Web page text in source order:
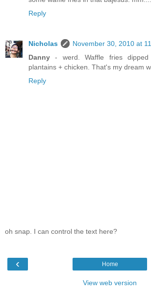
Reply
Nicholas
November 30, 2010 at
Danny - werd. Waffle fries
plantains + chicken. That's my dream
Reply
oh snap. I can control the text here?
‹ Home
View web version